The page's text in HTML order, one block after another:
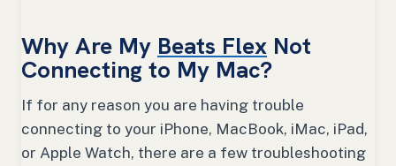
Why Are My Beats Flex Not
Connecting to My Mac?
If for any reason you are having trouble
connecting to your iPhone, MacBook, iMac, iPad,
or Apple Watch, there are a few troubleshooting